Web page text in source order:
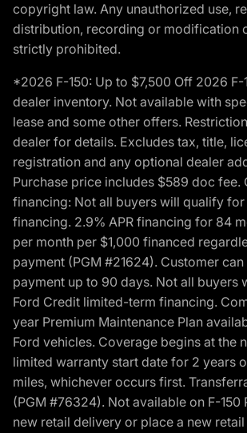
copyright law. Any unauthorized use,
distribution, recording or modification
strictly prohibited.
*2026 F-150: Up to $7,500 Off 2026
dealer inventory. Not available with
lease and some other offers.
dealer for details. Excludes tax, title,
registration and any optional dealer
Purchase price includes $589 doc fee.
financing: Not all buyers will qualify for
financing. 2.9% APR financing for 84
per month per $1,000 financed
payment (PGM #21624). Customer
payment up to 90 days. Not all buyers
Ford Credit limited-term financing.
year Premium Maintenance Plan
Ford vehicles. Coverage begins at the
limited warranty start date for 2 years
miles, whichever occurs first.
(PGM #76324). Not available on F-150
new retail delivery or place a new